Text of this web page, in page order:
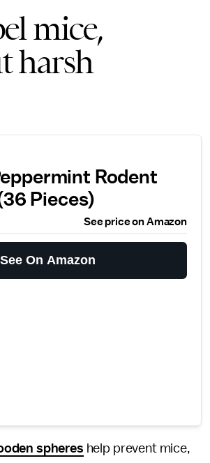
mice,
harsh
Rodent
Pieces)
See price on Amazon
See On Amazon
spheres help prevent mice,